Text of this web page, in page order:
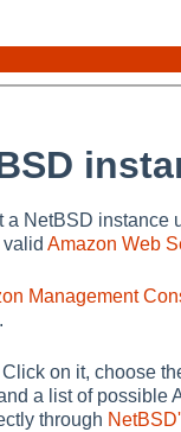
a NetBSD instance
Amazon Web
Management
Click on it, choose
a list of possible
through